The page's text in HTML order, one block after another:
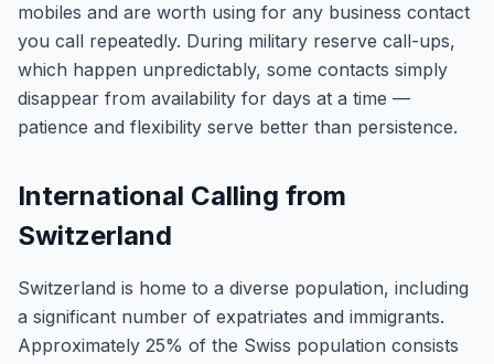
mobiles and are worth using for any business contact
you call repeatedly. During military reserve call-ups,
which happen unpredictably, some contacts simply
disappear from availability for days at a time —
patience and flexibility serve better than persistence.
International Calling from
Switzerland
Switzerland is home to a diverse population, including
a significant number of expatriates and immigrants.
Approximately 25% of the Swiss population consists